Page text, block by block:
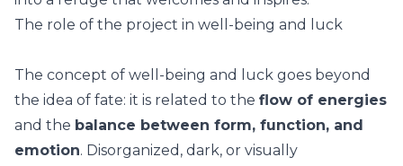
The role of the project in well-being and luck
The concept of well-being and luck goes beyond
the idea of fate: it is related to the flow of energies
and the balance between form, function, and
emotion. Disorganized, dark, or visually